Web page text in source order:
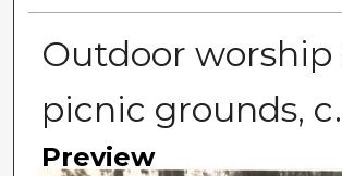
Outdoor
picnic grounds,
Preview